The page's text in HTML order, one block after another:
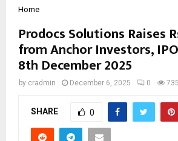
Home
Prodocs Solutions Raises
from Anchor Investors,
8th December 2025
by cradmin December 6, 2025 0
SHARE 0